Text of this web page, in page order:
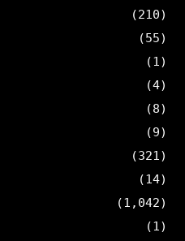
(210)
(55)
(1)
(4)
(8)
(9)
(321)
(14)
(1,042)
(1)